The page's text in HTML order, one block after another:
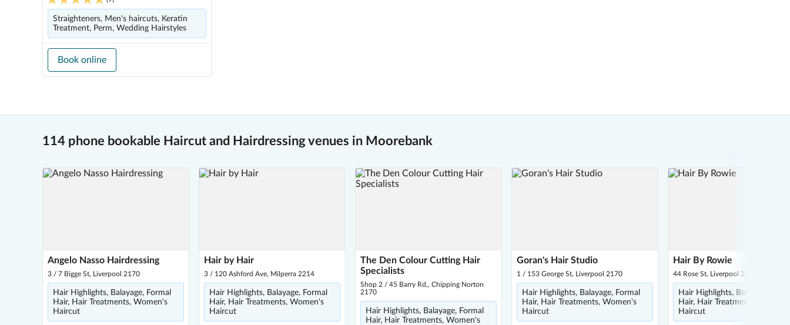
Straighteners, Men's haircuts, Keratin
Treatment, Perm, Wedding Hairstyles
Book online
114 phone bookable Haircut and Hairdressing venues in Moorebank
Angelo Nasso Hairdressing
3 / 7 Bigge St, Liverpool 2170
Hair Highlights, Balayage, Formal
Hair, Hair Treatments, Women's
Haircut
Hair by Hair
3 / 120 Ashford Ave, Milperra 2214
Hair Highlights, Balayage, Formal
Hair, Hair Treatments, Women's
Haircut
The Den Colour Cutting Hair
Specialists
Shop 2 / 45 Barry Rd,, Chipping Norton
2170
Hair Highlights, Balayage, Formal
Hair, Hair Treatments, Women's
Goran's Hair Studio
1 / 153 George St, Liverpool 2170
Hair Highlights, Balayage, Formal
Hair, Hair Treatments, Women's
Haircut
Hair By Rowie
44 Rose St, Liverpool 2170
Hair Highlights, Balayage,
Hair, Hair Treatments,
Haircut